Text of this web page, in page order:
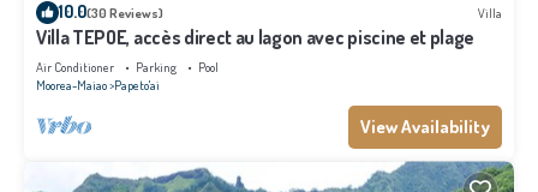
10.0(30 Reviews) Villa
Villa TEPOE, accès direct au lagon avec piscine et plage
Air Conditioner Parking
Pool
Moorea-Maiao Papeto'ai
View Availability